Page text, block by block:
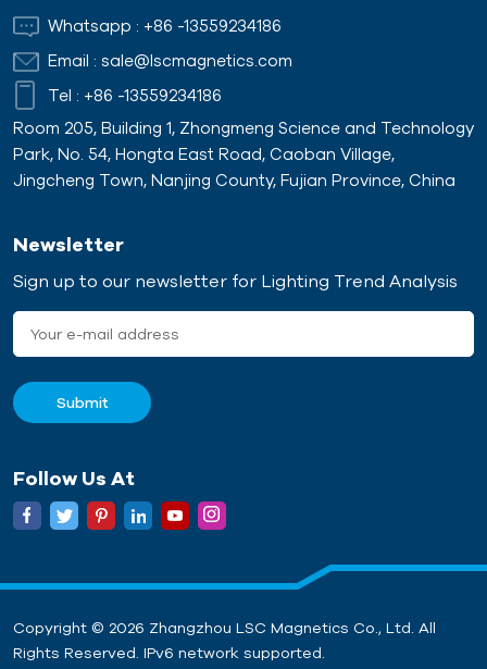
Whatsapp : +86 -13559234186
Email : sale@lscmagnetics.com
Tel : +86 -13559234186
Room 205, Building 1, Zhongmeng Science and Technology
Park, No. 54, Hongta East Road, Caoban Village,
Jingcheng Town, Nanjing County, Fujian Province, China
Newsletter
Sign up to our newsletter for Lighting Trend Analysis
Follow Us At
Copyright © 2026 Zhangzhou LSC Magnetics Co., Ltd. All
Rights Reserved. IPv6 network supported.